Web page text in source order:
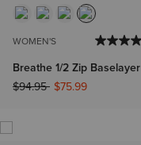
WOMEN'S
Breathe 1/2 Zip Baselayer
Price reduced from
$94.95to$75.99